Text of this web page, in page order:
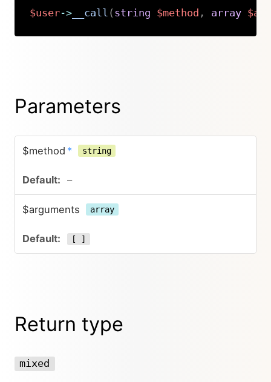
$user->__call ( string $method , array
Copy
Parameters
$method * string
–
$arguments array
[ ]
Return type
mixed